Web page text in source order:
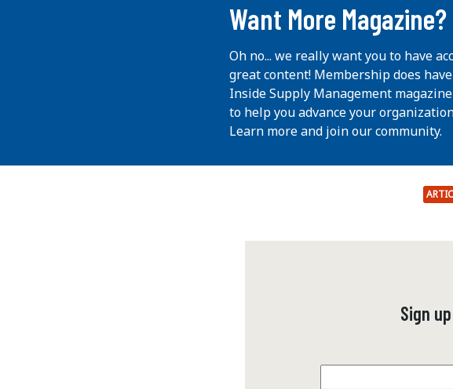
Want More Magazine?
Oh no... we really want you to have
great content! Membership does
Inside Supply Management
to help you advance your
Learn more and join our community.
Sign